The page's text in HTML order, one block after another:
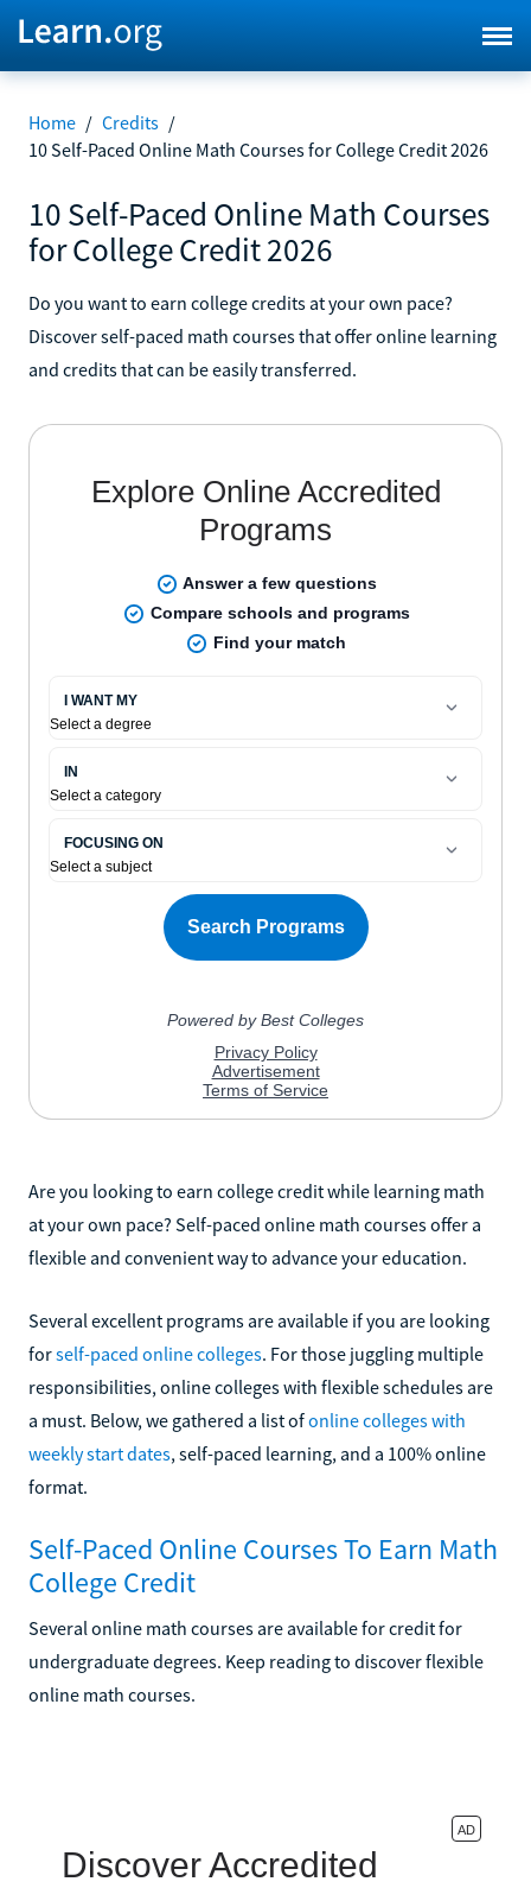
Home / Credits /
10 Self-Paced Online Math Courses for College Credit 2026
10 Self-Paced Online Math Courses
for College Credit 2026
Do you want to earn college credits at your own pace?
Discover self-paced math courses that offer online learning
and credits that can be easily transferred.
Are you looking to earn college credit while learning math
at your own pace? Self-paced online math courses offer a
flexible and convenient way to advance your education.
Several excellent programs are available if you are looking
forself-paced online colleges. For those juggling multiple
responsibilities, online colleges with flexible schedules are
a must. Below, we gathered a list ofonline colleges with
weekly start dates, self-paced learning, and a 100% online
format.
Self-Paced Online Courses To Earn Math
College Credit
Several online math courses are available for credit for
undergraduate degrees. Keep reading to discover flexible
online math courses.